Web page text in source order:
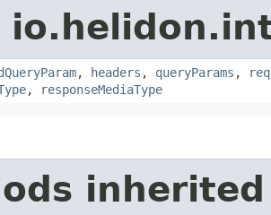
, headers , queryParams ,
, responseMediaType